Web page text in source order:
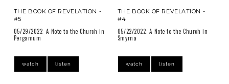
THE BOOK OF REVELATION -
#5
05/29/2022: A Note to the Church in
Pergamum
watch listen
THE BOOK OF REVELATION -
#4
05/22/2022: A Note to the Church in
Smyrna
watch listen